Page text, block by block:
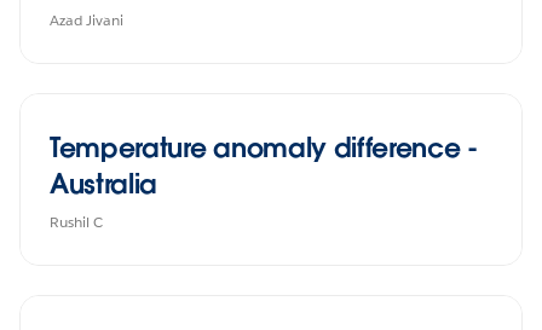
Azad Jivani
Temperature anomaly difference -
Australia
Rushil C